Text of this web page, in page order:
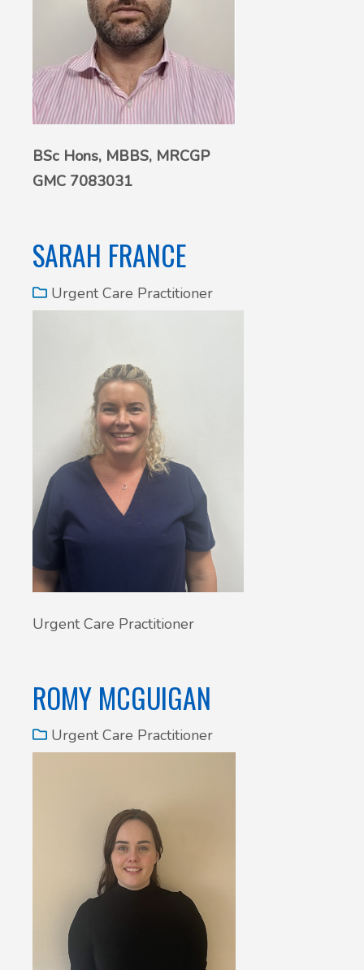
BSc Hons, MBBS, MRCGP
GMC 7083031
SARAH FRANCE
Urgent Care Practitioner
Urgent Care Practitioner
ROMY MCGUIGAN
Urgent Care Practitioner